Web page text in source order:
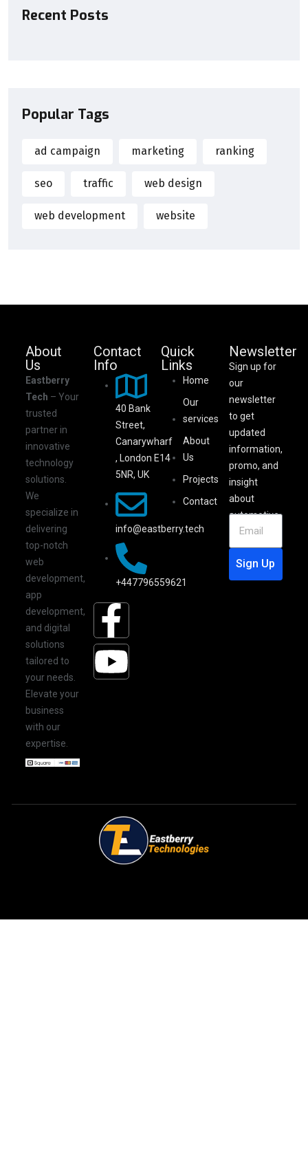
Recent Posts
Popular Tags
ad campaign marketing ranking
seo traffic web design
web development website
About
Us
Eastberry
Tech – Your
trusted
partner in
innovative
technology
solutions.
We
specialize in
delivering
top-notch
web
development,
app
development,
and digital
solutions
tailored to
your needs.
Elevate your
business
with our
expertise.
Contact
Info
40 Bank
Street,
Canarywharf
, London E14
5NR, UK
info@eastberry.tech
+447796559621
Quick
Links
Home
Our
services
About
Us
Projects
Contact
Newsletter
Sign up for
our
newsletter
to get
updated
information,
promo, and
insight
about
automotive.
Sign Up